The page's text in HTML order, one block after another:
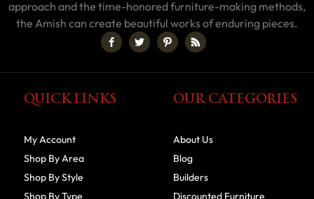
approach and the time-honored furniture-making methods,
the Amish can create beautiful works of enduring pieces.
QUICK LINKS
My Account
Shop By Area
Shop By Style
Shop By Type
OUR CATEGORIES
About Us
Blog
Builders
Discounted Furniture